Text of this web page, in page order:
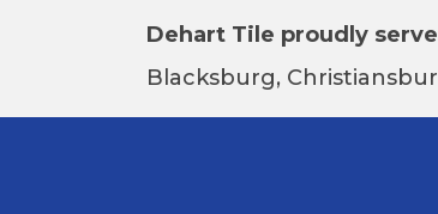
Dehart Tile proudly
Blacksburg,